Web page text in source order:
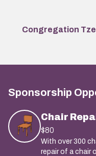
Congregation
Sponsorship
Chair
$80
With over 300
repair of a chair